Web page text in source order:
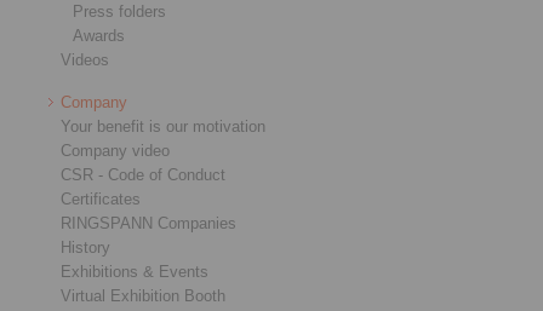
Press folders
Awards
Videos
Company
Your benefit is our motivation
Company video
CSR - Code of Conduct
Certificates
RINGSPANN Companies
History
Exhibitions & Events
Virtual Exhibition Booth